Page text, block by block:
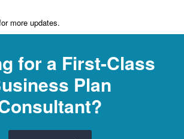
more updates.
for a First-Class
Plan